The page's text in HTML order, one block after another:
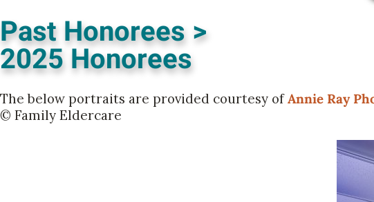
Past Honorees >
2025 Honorees
The below portraits are provided courtesy ofAnnie Ray
© Family Eldercare